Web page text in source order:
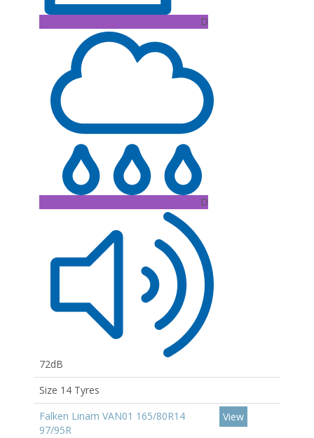
D
D
72dB
Size 14 Tyres
Falken Linam VAN01 165/80R14
97/95R
View